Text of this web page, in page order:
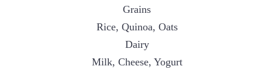
Grains
Rice, Quinoa, Oats
Dairy
Milk, Cheese, Yogurt